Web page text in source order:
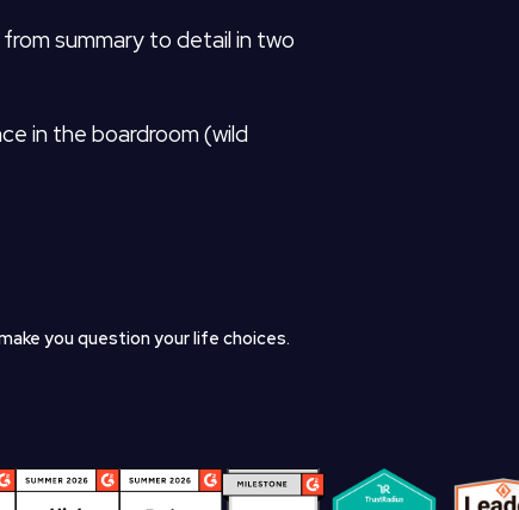
summary to detail in two
in the boardroom (wild
you question your life choices.